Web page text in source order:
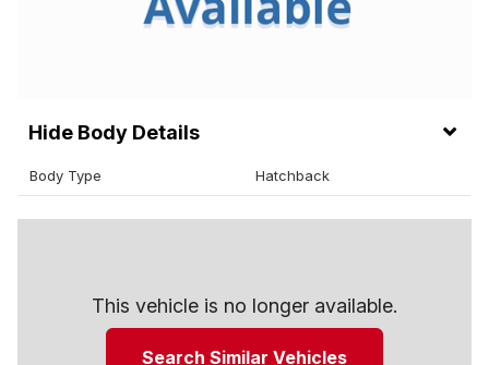
Body Details
Body Type Hatchback
This vehicle is no longer available.
Search Similar Vehicles